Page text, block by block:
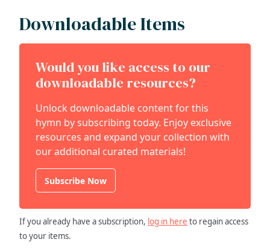
Downloadable Items
Would you like access to our
downloadable resources?
Unlock downloadable content for this
hymn by subscribing today. Enjoy exclusive
resources and expand your collection with
our additional curated materials!
Subscribe Now
If you already have a subscription, log in here to regain access
to your items.